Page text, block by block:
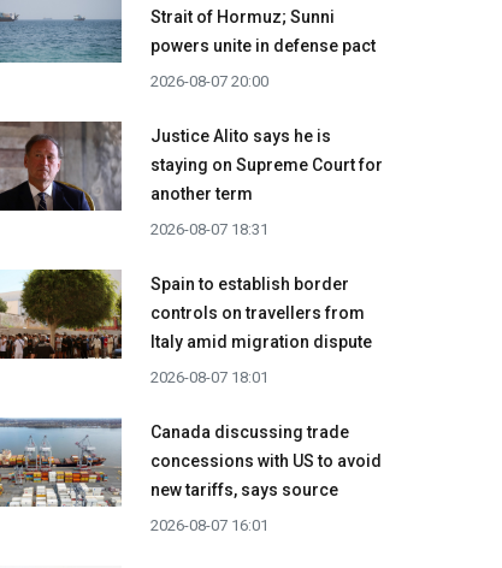
Strait of Hormuz; Sunni
powers unite in defense pact
2026-08-07 20:00
Justice Alito says he is
staying on Supreme Court for
another term
2026-08-07 18:31
Spain to establish border
controls on travellers from
Italy amid migration dispute
2026-08-07 18:01
Canada discussing trade
concessions with US to avoid
new tariffs, says source
2026-08-07 16:01